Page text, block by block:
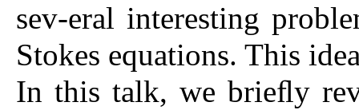
sev-eral interesting
Stokes equations. This
In this talk, we brieﬂy